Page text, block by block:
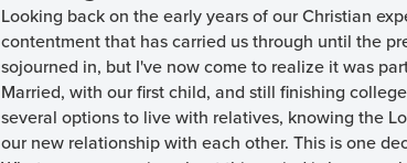
Looking back on the early years of our Christian
contentment that has carried us through until the
sojourned in, but I've now come to realize it was
Married, with our first child, and still finishing
several options to live with relatives, knowing the
our new relationship with each other. This is one